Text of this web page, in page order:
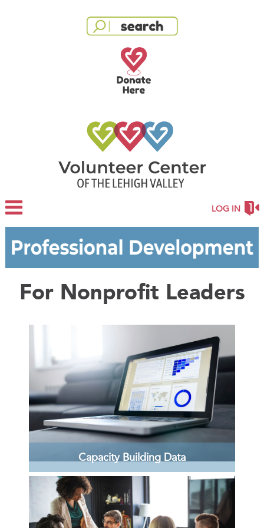
LOG IN
For Nonprofit Leaders
Capacity Building Data
Review the report on the assessment of the
structure, gaps, and inherent power
dynamics in the Lehigh Valley's nonprofit